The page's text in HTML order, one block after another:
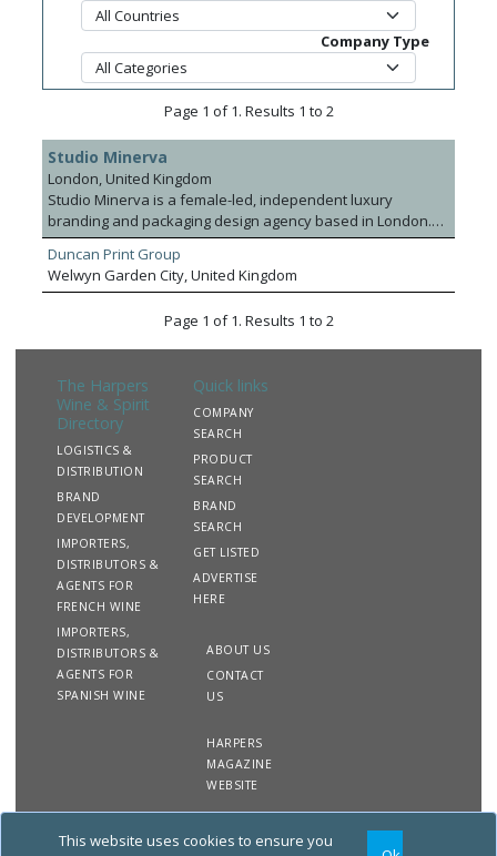
This website uses cookies to ensure you
Company Type
Page 1 of 1. Results 1 to 2
Studio Minerva
London, United Kingdom
Studio Minerva is a female-led, independent luxury
branding and packaging design agency based in London.
Founded in 2014, the studio specialises in creating
purposeful, beautiful design that resonates with audiences
and elevates premium brands globally. It offers a full range
packaging to naming, sustainability consultancy and
prototyping, rooted in collaboration, craftsmanship and
client relationships and its commitment to diversity and
design excellence as a women-owned business.
Duncan Print Group
Welwyn Garden City, United Kingdom
Page 1 of 1. Results 1 to 2
The Harpers
Wine & Spirit
Directory
LOGISTICS &
DISTRIBUTION
BRAND
DEVELOPMENT
IMPORTERS,
DISTRIBUTORS &
AGENTS FOR
FRENCH WINE
IMPORTERS,
DISTRIBUTORS &
AGENTS FOR
SPANISH WINE
Quick links
COMPANY
SEARCH
PRODUCT
SEARCH
BRAND
SEARCH
GET LISTED
ADVERTISE
HERE
ABOUT US
CONTACT
US
HARPERS
MAGAZINE
WEBSITE
Copyright
Site
Privacy